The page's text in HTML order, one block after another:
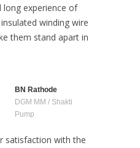
long experience of
winding wire
them stand apart in
BN Rathode
DGM MM / Shakti
Pump
satisfaction with the